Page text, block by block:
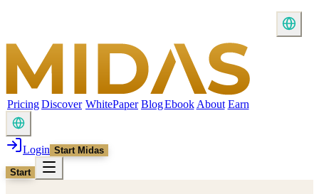
PricingDiscover WhitePaper BlogEbook About Earn
Login Start Midas
Start